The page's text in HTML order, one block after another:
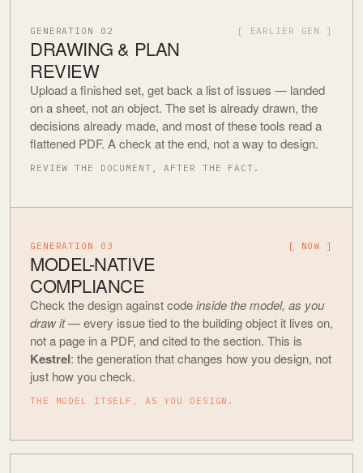
GENERATION 02 [ EARLIER GEN ]
DRAWING & PLAN
REVIEW
Upload a finished set, get back a list of issues — landed
on a sheet, not an object. The set is already drawn, the
decisions already made, and most of these tools read a
flattened PDF. A check at the end, not a way to design.
REVIEW THE DOCUMENT, AFTER THE FACT.
GENERATION 03 [ NOW ]
MODEL-NATIVE
COMPLIANCE
Check the design against codeinside the model, as you
draw it— every issue tied to the building object it lives on,
not a page in a PDF, and cited to the section. This is
Kestrel: the generation that changes how you design, not
just how you check.
THE MODEL ITSELF, AS YOU DESIGN.